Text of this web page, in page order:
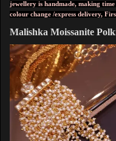
jewellery is handmade, making
colour change /express delivery,
Malishka Moissanite